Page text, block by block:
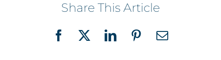
Share This Article
Facebook
X LinkedInPinterestEmail